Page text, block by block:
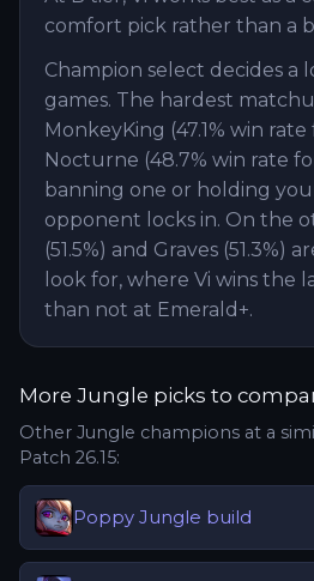
comfort pick rather than a
Champion select decides a
games. The hardest
MonkeyKing (47.1% win rate
Nocturne (48.7% win rate
banning one or holding
opponent locks in. On the
(51.5%) and Graves (51.3%)
look for, where Vi wins the
than not at Emerald+.
More Jungle picks to
Other Jungle champions at a
Patch 26.15:
Poppy Jungle build